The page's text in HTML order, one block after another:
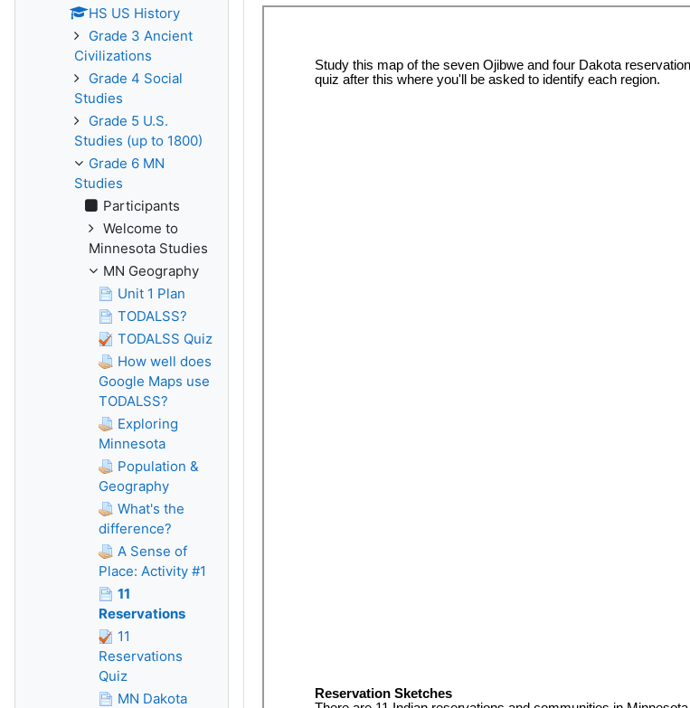
HS US History
Grade 3 Ancient
Civilizations
Grade 4 Social
Studies
Grade 5 U.S.
Studies (up to 1800)
Grade 6 MN
Studies
Participants
Welcome to
Minnesota Studies
MN Geography
Unit 1 Plan
TODALSS?
TODALSS Quiz
How well does
Google Maps use
TODALSS?
Exploring
Minnesota
Population &
Geography
What's the
difference?
A Sense of
Place: Activity #1
11
Reservations
11
Reservations
Quiz
MN Dakota